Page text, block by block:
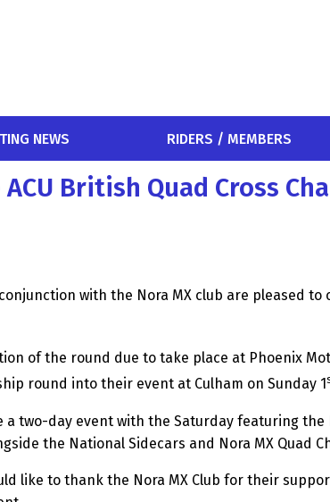
NEWS RIDERS / MEMBERS
British Quad Cross
with the Nora MX club are pleased
of the round due to take place at Phoenix
round into their event at Culham on Sunday 1
a two-day event with the Saturday featuring
the National Sidecars and Nora MX Quad
like to thank the Nora MX Club for their